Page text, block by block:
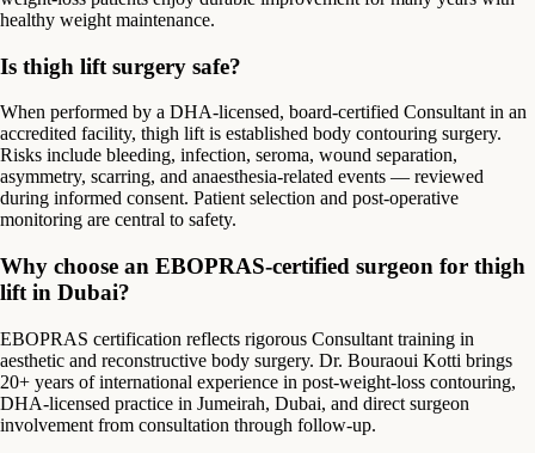
healthy weight maintenance.
Is thigh lift surgery safe?
When performed by a DHA-licensed, board-certified Consultant in an
accredited facility, thigh lift is established body contouring surgery.
Risks include bleeding, infection, seroma, wound separation,
asymmetry, scarring, and anaesthesia-related events — reviewed
during informed consent. Patient selection and post-operative
monitoring are central to safety.
Why choose an EBOPRAS-certified surgeon for thigh
lift in Dubai?
EBOPRAS certification reflects rigorous Consultant training in
aesthetic and reconstructive body surgery. Dr. Bouraoui Kotti brings
20+ years of international experience in post-weight-loss contouring,
DHA-licensed practice in Jumeirah, Dubai, and direct surgeon
involvement from consultation through follow-up.